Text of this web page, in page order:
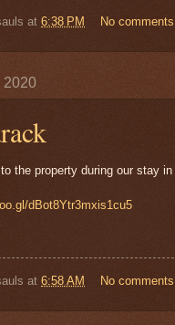
at 6:38 PM No
2020
the property during our stay
dBot8Ytr3mxis1cu5
at 6:58 AM No